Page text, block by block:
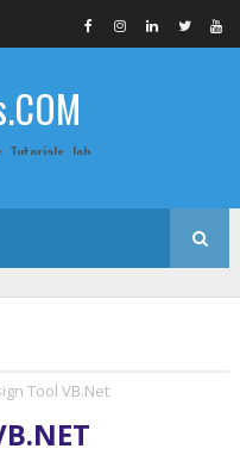
Tutorials, Job
Tool VB.Net